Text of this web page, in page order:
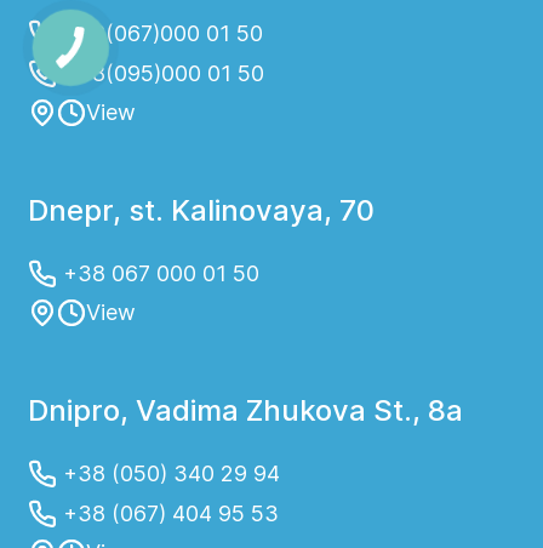
+38(067)000 01 50
+38(095)000 01 50
View
Dnepr, st. Kalinovaya, 70
+38 067 000 01 50
View
Dnipro, Vadima Zhukova St., 8a
+38 (050) 340 29 94
+38 (067) 404 95 53